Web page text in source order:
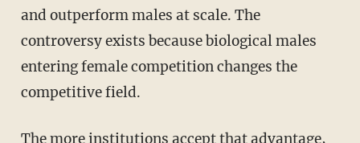
and outperform males at scale. The
controversy exists because biological males
entering female competition changes the
competitive field.
The more institutions accept that advantage,